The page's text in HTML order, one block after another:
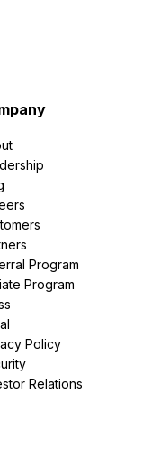
Program
Program
Policy
Relations